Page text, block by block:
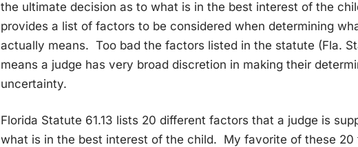
the ultimate decision as to what is in the best interest of the
provides a list of factors to be considered when determining
actually means. Too bad the factors listed in the statute (Fla.
means a judge has very broad discretion in making their
uncertainty.
Florida Statute 61.13 lists 20 different factors that a judge is
what is in the best interest of the child. My favorite of these 20